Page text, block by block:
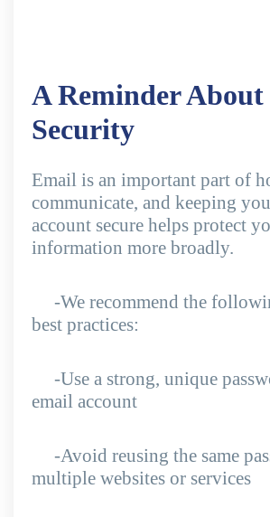
A Reminder
Security
Email is an important part of
communicate, and keeping
account secure helps protect
information more broadly.
-We recommend the
best practices:
-Use a strong, unique
email account
-Avoid reusing the same
multiple websites or services